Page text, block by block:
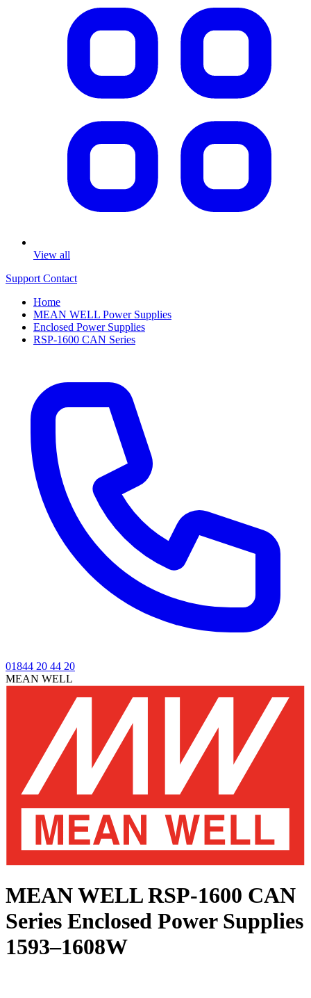
View all
Support Contact
Home
MEAN WELL Power Supplies
Enclosed Power Supplies
RSP-1600 CAN Series
01844 20 44 20
MEAN WELL
MEAN WELL RSP-1600 CAN
Series Enclosed Power Supplies
1593–1608W